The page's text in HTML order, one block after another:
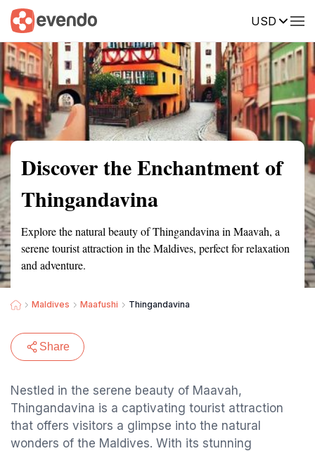
USD
Summary Map Reviews
Discover the Enchantment of
Thingandavina
Explore the natural beauty of Thingandavina in Maavah, a
serene tourist attraction in the Maldives, perfect for relaxation
and adventure.
Maldives Maafushi Thingandavina
Share
Nestled in the serene beauty of Maavah,
Thingandavina is a captivating tourist attraction
that offers visitors a glimpse into the natural
wonders of the Maldives. With its stunning